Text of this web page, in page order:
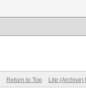
Return to Top Lite (Archive)